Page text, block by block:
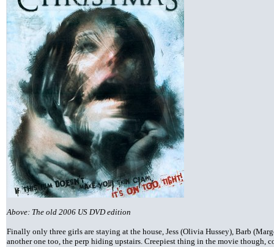
Above: The old 2006 US DVD edition
Finally only three girls are staying at the house, Jess (Olivia Hussey), Barb
another one too, the perp hiding upstairs. Creepiest thing in the movie though,